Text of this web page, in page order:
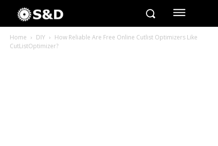
Home DIY
How Reliable Are Free Online Cutlist Optimizers Like
CutListOptimizer?